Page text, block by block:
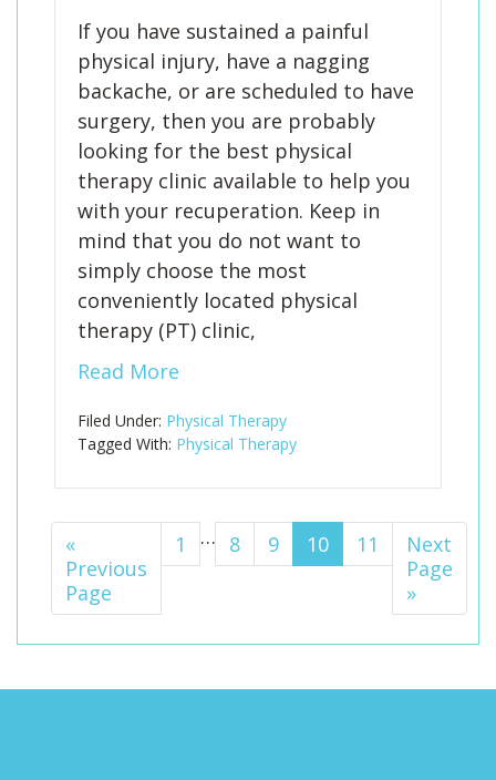
If you have sustained a painful
physical injury, have a nagging
backache, or are scheduled to have
surgery, then you are probably
looking for the best physical
therapy clinic available to help you
with your recuperation. Keep in
mind that you do not want to
simply choose the most
conveniently located physical
therapy (PT) clinic,
Read More
Filed Under: Physical Therapy
Tagged With: Physical Therapy
«
to
Previous
Page
Page
1
Interim
pages
… Page
8 Page
9 Page
10 Page
11
Go
to
Next
Page
»